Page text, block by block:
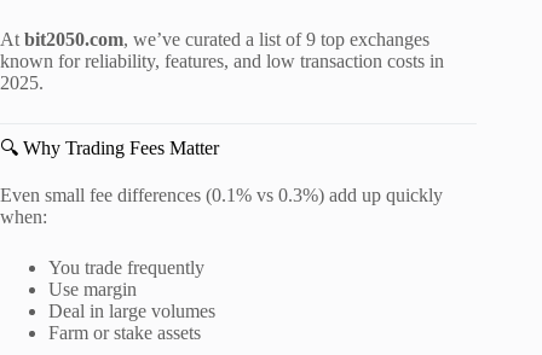
At bit2050.com, we’ve curated a list of 9 top exchanges
known for reliability, features, and low transaction costs in
2025.
🔍 Why Trading Fees Matter
Even small fee differences (0.1% vs 0.3%) add up quickly
when:
You trade frequently
Use margin
Deal in large volumes
Farm or stake assets